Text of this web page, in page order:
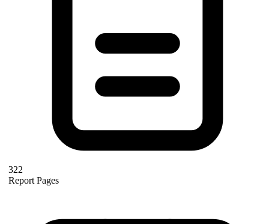
322
Report Pages